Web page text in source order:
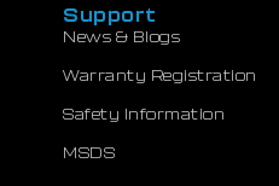
Support
News & Blogs
Warranty Registration
Safety Information
MSDS